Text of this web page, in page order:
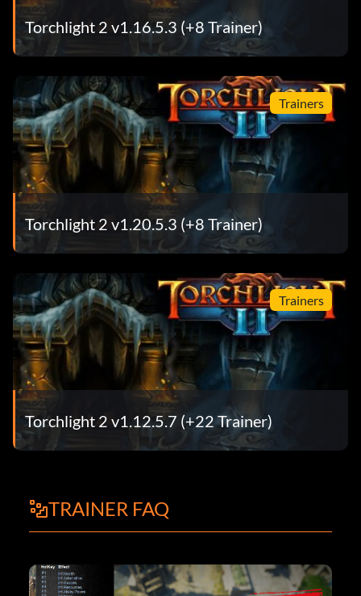
Torchlight 2 v1.16.5.3 (+8 Trainer)
Trainers
Torchlight 2 v1.20.5.3 (+8 Trainer)
Trainers
Torchlight 2 v1.12.5.7 (+22 Trainer)
TRAINER FAQ